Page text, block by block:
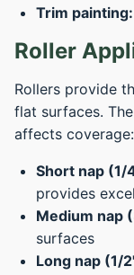
Trim painting:
Roller
Rollers provide
flat surfaces.
affects coverage:
Short nap (1/
provides
Medium nap
surfaces
Long nap (1/